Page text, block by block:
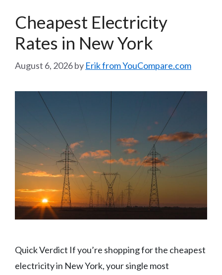
Cheapest Electricity
Rates in New York
August 6, 2026by Erik from YouCompare.com
Quick Verdict If you’re shopping for the cheapest
electricity in New York, your single most